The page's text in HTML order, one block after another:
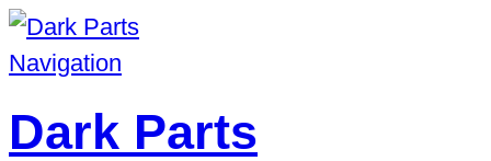
Navigation
Dark Parts